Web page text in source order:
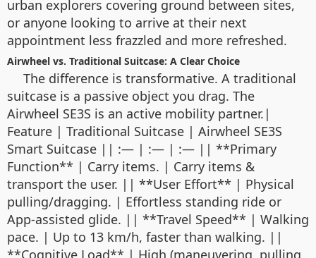
urban explorers covering ground between sites,
or anyone looking to arrive at their next
appointment less frazzled and more refreshed.
Airwheel vs. Traditional Suitcase: A Clear Choice
The difference is transformative. A traditional
suitcase is a passive object you drag. The
Airwheel SE3S is an active mobility partner.|
Feature | Traditional Suitcase | Airwheel SE3S
Smart Suitcase || :— | :— | :— || **Primary
Function** | Carry items. | Carry items &
transport the user. || **User Effort** | Physical
pulling/dragging. | Effortless standing ride or
App-assisted glide. || **Travel Speed** | Walking
pace. | Up to 13 km/h, faster than walking. ||
**Cognitive Load** | High (maneuvering, pulling